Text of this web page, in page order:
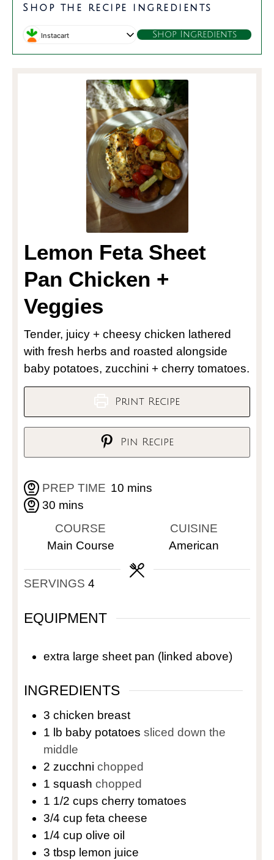
Shop the recipe ingredients
Instacart Shop Ingredients
Lemon Feta Sheet
Pan Chicken +
Veggies
Tender, juicy + cheesy chicken lathered
with fresh herbs and roasted alongside
baby potatoes, zucchini + cherry tomatoes.
Print Recipe
Pin Recipe
PREP TIME 10 mins
30 mins
COURSE
Main Course
CUISINE
American
SERVINGS 4
EQUIPMENT
extra large sheet pan (linked above)
INGREDIENTS
3 chicken breast
1 lb baby potatoes sliced down the
middle
2 zucchni chopped
1 squash chopped
1 1/2 cups cherry tomatoes
3/4 cup feta cheese
1/4 cup olive oil
3 tbsp lemon juice